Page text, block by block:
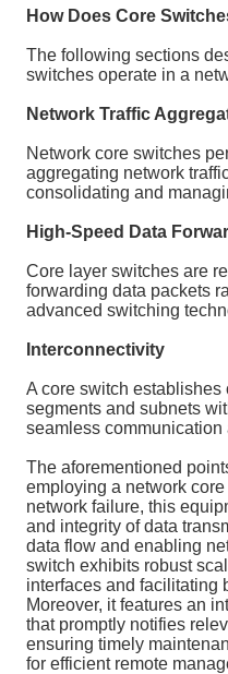
How Does Core
The following sections
switches operate in a
Network Traffic
Network core switches
aggregating network
consolidating and
High-Speed Data
Core layer switches are
forwarding data packets
advanced switching
Interconnectivity
A core switch
segments and subnets
seamless communication
The aforementioned
employing a network
network failure, this
and integrity of data
data flow and enabling
switch exhibits robust
interfaces and facilitating
Moreover, it features an
that promptly notifies
ensuring timely
for efficient remote